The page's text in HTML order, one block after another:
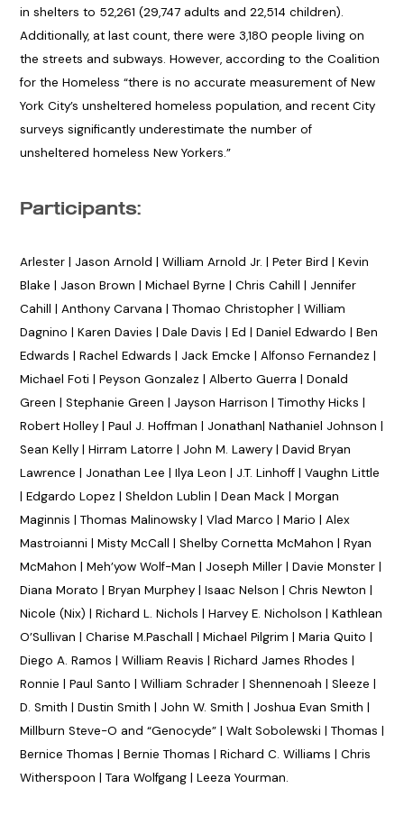
in shelters to 52,261 (29,747 adults and 22,514 children).
Additionally, at last count, there were 3,180 people living on
the streets and subways. However, according to the Coalition
for the Homeless “there is no accurate measurement of New
York City’s unsheltered homeless population, and recent City
surveys significantly underestimate the number of
unsheltered homeless New Yorkers.”
Participants:
Arlester | Jason Arnold | William Arnold Jr. | Peter Bird | Kevin
Blake | Jason Brown | Michael Byrne | Chris Cahill | Jennifer
Cahill | Anthony Carvana | Thomao Christopher | William
Dagnino | Karen Davies | Dale Davis | Ed | Daniel Edwardo | Ben
Edwards | Rachel Edwards | Jack Emcke | Alfonso Fernandez |
Michael Foti | Peyson Gonzalez | Alberto Guerra | Donald
Green | Stephanie Green | Jayson Harrison | Timothy Hicks |
Robert Holley | Paul J. Hoffman | Jonathan| Nathaniel Johnson |
Sean Kelly | Hirram Latorre | John M. Lawery | David Bryan
Lawrence | Jonathan Lee | Ilya Leon | J.T. Linhoff | Vaughn Little
| Edgardo Lopez | Sheldon Lublin | Dean Mack | Morgan
Maginnis | Thomas Malinowsky | Vlad Marco | Mario | Alex
Mastroianni | Misty McCall | Shelby Cornetta McMahon | Ryan
McMahon | Meh’yow Wolf-Man | Joseph Miller | Davie Monster |
Diana Morato | Bryan Murphey | Isaac Nelson | Chris Newton |
Nicole (Nix) | Richard L. Nichols | Harvey E. Nicholson | Kathlean
O’Sullivan | Charise M.Paschall | Michael Pilgrim | Maria Quito |
Diego A. Ramos | William Reavis | Richard James Rhodes |
Ronnie | Paul Santo | William Schrader | Shennenoah | Sleeze |
D. Smith | Dustin Smith | John W. Smith | Joshua Evan Smith |
Millburn Steve-O and “Genocyde” | Walt Sobolewski | Thomas |
Bernice Thomas | Bernie Thomas | Richard C. Williams | Chris
Witherspoon | Tara Wolfgang | Leeza Yourman.